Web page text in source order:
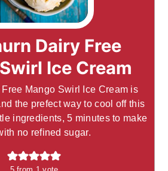
Dairy Free
Ice Cream
Mango Swirl Ice Cream is
the prefect way to cool off this
ingredients, 5 minutes to make
no refined sugar.